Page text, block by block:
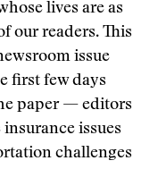
lives are as
our readers. This
issue
first few days
paper — editors
issues
challenges